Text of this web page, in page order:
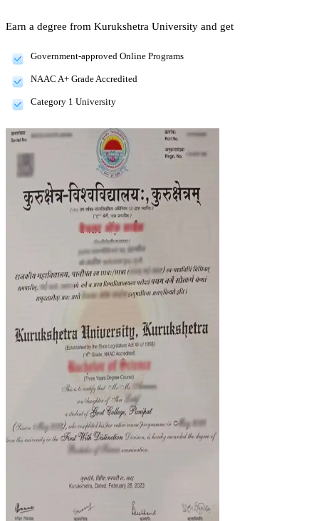
Earn a degree from Kurukshetra University and get
Government-approved Online Programs
NAAC A+ Grade Accredited
Category 1 University